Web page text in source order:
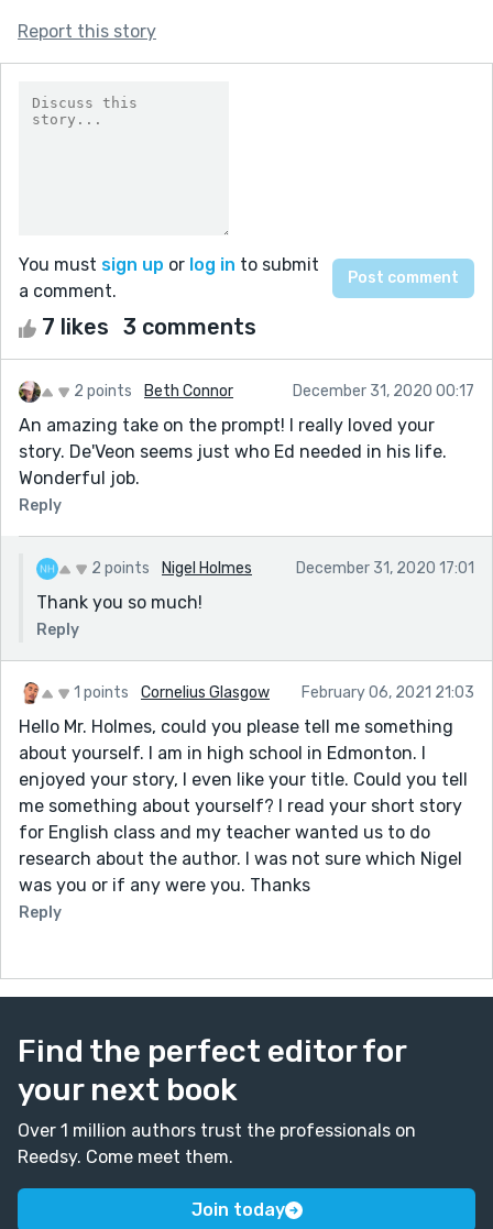
Report this story
You must sign up or log in to submit
a comment.
7 likes 3 comments
2 points Beth Connor December 31, 2020 00:17
An amazing take on the prompt! I really loved your
story. De'Veon seems just who Ed needed in his life.
Wonderful job.
Reply
2 points Nigel Holmes December 31, 2020 17:01
Thank you so much!
Reply
1 points Cornelius Glasgow February 06, 2021 21:03
Hello Mr. Holmes, could you please tell me something
about yourself. I am in high school in Edmonton. I
enjoyed your story, I even like your title. Could you tell
me something about yourself? I read your short story
for English class and my teacher wanted us to do
research about the author. I was not sure which Nigel
was you or if any were you. Thanks
Reply
Find the perfect editor for
your next book
Over 1 million authors trust the professionals on
Reedsy. Come meet them.
Join today